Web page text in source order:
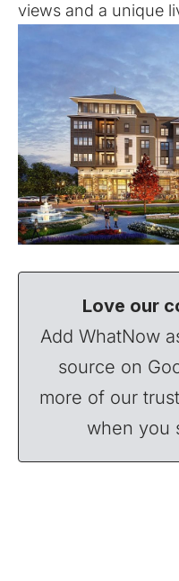
views and a unique
Love our
Add WhatNow
source on
more of our
when you